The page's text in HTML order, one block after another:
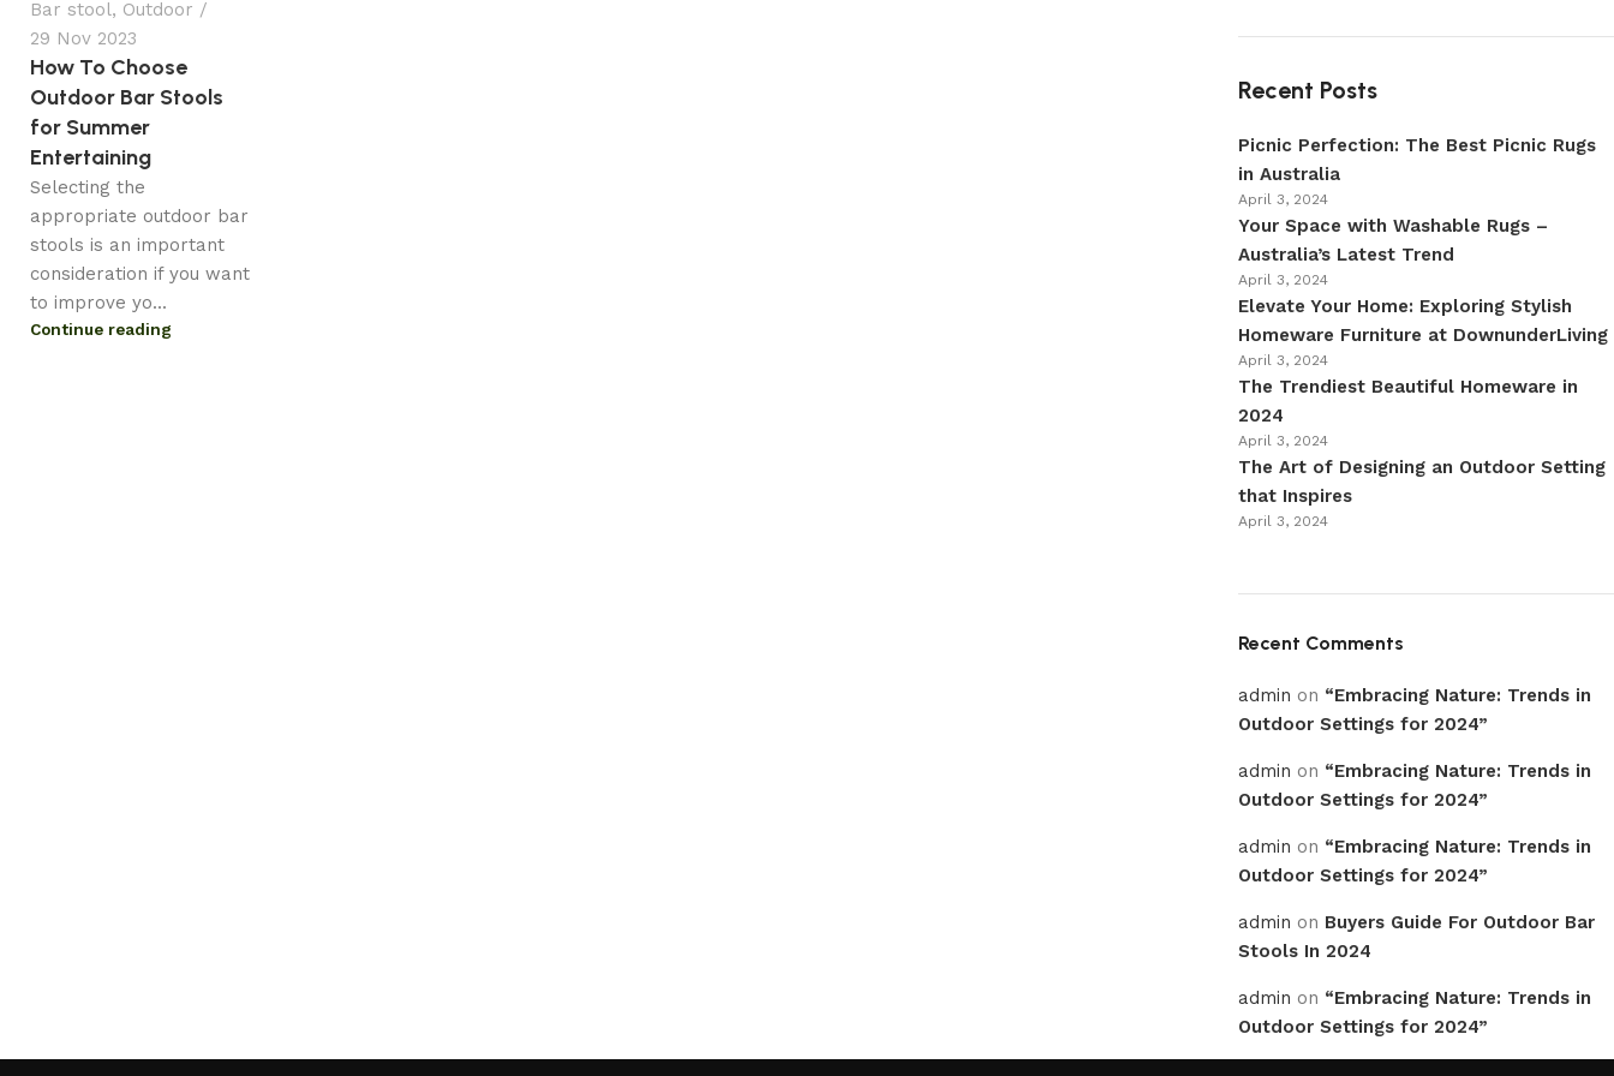
Bar stool, Outdoor
29 Nov 2023
How To Choose
Outdoor Bar Stools
for Summer
Entertaining
Selecting the
appropriate outdoor bar
stools is an important
consideration if you want
to improve yo...
Continue reading
Recent Posts
Picnic Perfection: The Best Picnic Rugs
in Australia
April 3, 2024
Your Space with Washable Rugs –
Australia’s Latest Trend
April 3, 2024
Elevate Your Home: Exploring Stylish
Homeware Furniture at DownunderLiving
April 3, 2024
The Trendiest Beautiful Homeware in
2024
April 3, 2024
The Art of Designing an Outdoor Setting
that Inspires
April 3, 2024
Recent Comments
admin on “Embracing Nature: Trends in
Outdoor Settings for 2024”
admin on “Embracing Nature: Trends in
Outdoor Settings for 2024”
admin on “Embracing Nature: Trends in
Outdoor Settings for 2024”
admin on Buyers Guide For Outdoor Bar
Stools In 2024
admin on “Embracing Nature: Trends in
Outdoor Settings for 2024”